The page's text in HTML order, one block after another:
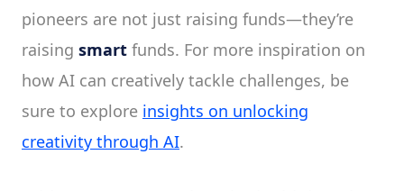
pioneers are not just raising funds—they’re
raising smart funds. For more inspiration on
how AI can creatively tackle challenges, be
sure to explore insights on unlocking
creativity through AI.